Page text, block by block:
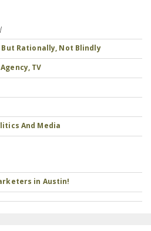
Rationally, Not Blindly
TV
And Media
in Austin!